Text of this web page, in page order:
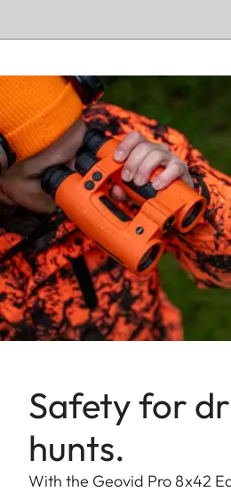
Safety for
hunts.
With the Geovid Pro 8x42